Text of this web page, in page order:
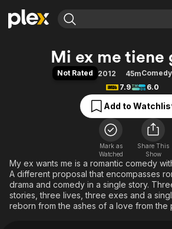
Movies & TV Shows
Free Movies & TV Shows
En
Sci-
Browse Channels
Featured Channels
Property Brothers
Mi ex me tiene
Not Rated 2012 45mComedy
7.9
6.0
Add to
Mark as
Watched
Share This
Show
My ex wants me is a romantic comedy
A different proposal that encompasses
drama and comedy in a single story.
stories, three lives, three exes and a
reborn from the ashes of a love from the